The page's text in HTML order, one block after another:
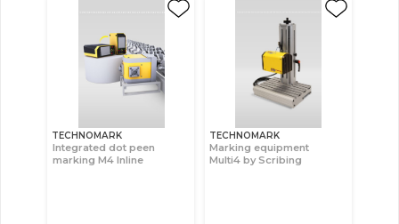
TECHNOMARK
Integrated dot peen
marking M4 Inline
TECHNOMARK
Marking equipment
Multi4 by Scribing